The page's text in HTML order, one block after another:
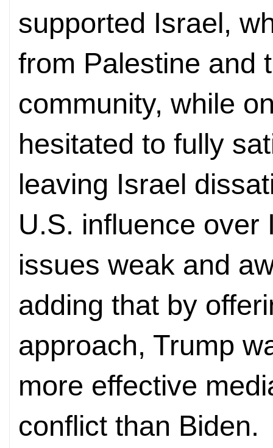
supported Israel,
from Palestine and
community, while
hesitated to fully
leaving Israel
U.S. influence over
issues weak and
adding that by
approach, Trump
more effective
conflict than Biden.